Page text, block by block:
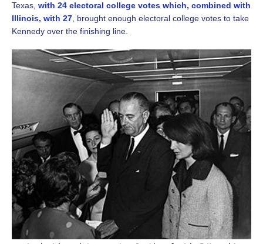
Texas, with 24 electoral college votes which, combined with
Illinois, with 27, brought enough electoral college votes to take
Kennedy over the finishing line.